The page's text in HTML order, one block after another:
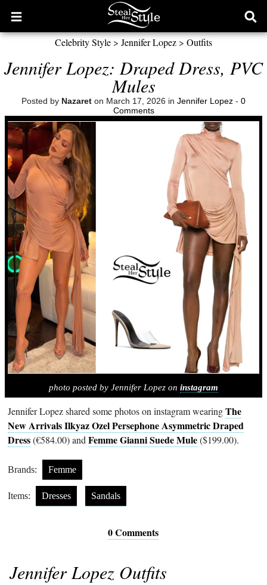
Open
main
Celebrity Style > Jennifer Lopez > Outfits
Jennifer Lopez: Draped Dress, PVC
Mules
Posted by Nazaret on March 17, 2026 in Jennifer Lopez - 0
Comments
photo posted by Jennifer Lopez on instagram
Jennifer Lopez shared some photos on instagram wearingThe
New Arrivals Ilkyaz Ozel Persephone Asymmetric Draped
Dress(€584.00) andFemme Gianni Suede Mule($199.00).
Brands: Femme
Items: Dresses Sandals
0 Comments
Jennifer Lopez Outfits